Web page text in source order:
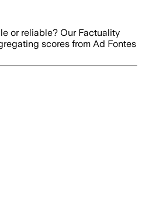
or reliable? Our Factuality
scores from Ad Fontes